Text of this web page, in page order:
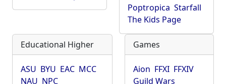
Poptropica Starfall
The Kids Page
Educational Higher
ASU BYU EAC MCC
NAU NPC
Games
Aion FFXI FFXIV
Guild Wars